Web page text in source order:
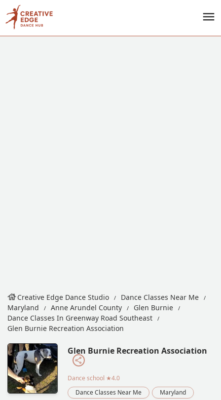
Creative Edge Dance Studio
Dance Classes Near Me
Maryland
Anne Arundel County
Glen Burnie
Dance Classes In Greenway Road Southeast
Glen Burnie Recreation Association
Glen Burnie Recreation Association
Dance school ★4.0
Dance Classes Near Me
Maryland